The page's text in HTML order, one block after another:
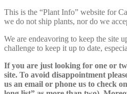
This is the “Plant Info” website for
we do not ship plants, nor do we
We are endeavoring to keep the site
challenge to keep it up to date,
If you are just looking for one or
site. To avoid disappointment
us an email or phone us to check